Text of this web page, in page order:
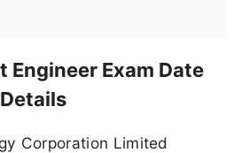
Engineer Exam Date
Corporation Limited